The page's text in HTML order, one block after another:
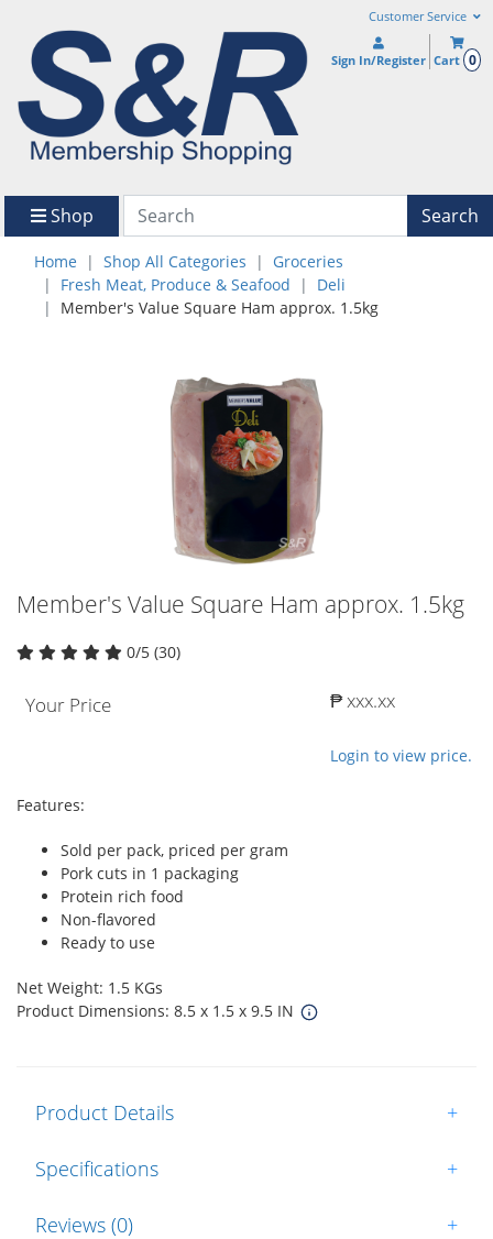
Customer Service
Sign In/Register Cart 0
Shop Search
Home Shop All Categories
Groceries
Fresh Meat, Produce & Seafood
Deli
Member's Value Square Ham approx. 1.5kg
Member's Value Square Ham approx. 1.5kg
0/5 (30)
Your Price ₱ xxx.xx
Login to view price.
Features:
Sold per pack, priced per gram
Pork cuts in 1 packaging
Protein rich food
Non-flavored
Ready to use
Net Weight: 1.5 KGs
Product Dimensions: 8.5 x 1.5 x 9.5 IN
Product Details +
Specifications +
Reviews (0) +